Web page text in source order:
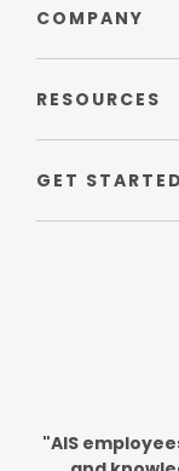
COMPANY
RESOURCES
GET STARTED
"AIS